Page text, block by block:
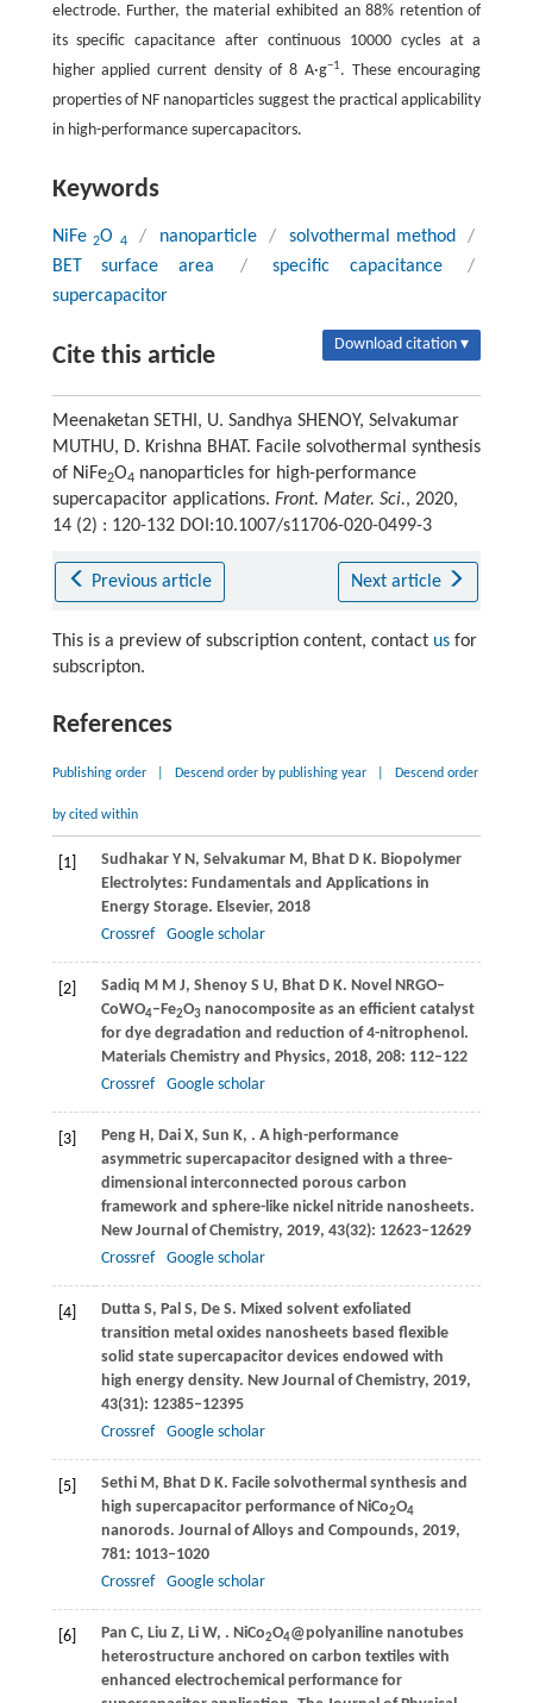
electrode. Further, the material exhibited an 88% retention of
its specific capacitance after continuous 10000 cycles at a
higher applied current density of 8 A·g−1. These encouraging
properties of NF nanoparticles suggest the practical applicability
in high-performance supercapacitors.
Keywords
NiFe2O 4 / nanoparticle / solvothermal method
/
BET surface area
/ specific capacitance
/
supercapacitor
Cite this article Download citation ▾
Meenaketan SETHI, U. Sandhya SHENOY, Selvakumar
MUTHU, D. Krishna BHAT. Facile solvothermal synthesis
of NiFe2O4 nanoparticles for high-performance
supercapacitor applications. Front. Mater. Sci., 2020,
14 (2) : 120-132 DOI:10.1007/s11706-020-0499-3
Previous article Next article
This is a preview of subscription content, contact usfor
subscripton.
References
Publishing order Descend order by publishing year Descend order
by cited within
[1] SudhakarY N , Selvakumar M , BhatD K. Biopolymer
Electrolytes: Fundamentals and Applications in
Energy Storage. Elsevier, 2018
Crossref
Google scholar
[2] Sadiq M M J, ShenoyS U, BhatD K. Novel NRGO–
CoWO4–Fe2O3 nanocomposite as an efficient catalyst
for dye degradation and reduction of 4-nitrophenol.
Materials Chemistry and Physics, 2018, 208: 112–122
Crossref
Google scholar
[3] PengH , Dai X, Sun K, . A high-performance
asymmetric supercapacitor designed with a three-
dimensional interconnected porous carbon
framework and sphere-like nickel nitride nanosheets.
New Journal of Chemistry, 2019, 43(32): 12623–12629
Crossref
Google scholar
[4] DuttaS, Pal S, DeS. Mixed solvent exfoliated
transition metal oxides nanosheets based flexible
solid state supercapacitor devices endowed with
high energy density. New Journal of Chemistry, 2019,
43(31): 12385–12395
Crossref
Google scholar
[5] SethiM , Bhat D K. Facile solvothermal synthesis and
high supercapacitor performance of NiCo2O4
nanorods. Journal of Alloys and Compounds, 2019,
781: 1013–1020
Crossref
Google scholar
[6] Pan C, Liu Z, LiW, . NiCo2O4@polyaniline nanotubes
heterostructure anchored on carbon textiles with
enhanced electrochemical performance for